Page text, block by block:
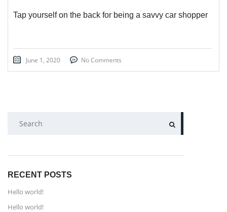
Tap yourself on the back for being a savvy car shopper
June 1, 2020 No Comments
SEARCH
RECENT POSTS
Hello world!
Hello world!